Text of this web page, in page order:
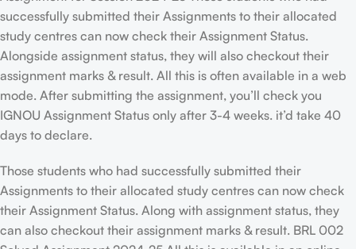
successfully submitted their Assignments to their allocated
study centres can now check their Assignment Status.
Alongside assignment status, they will also checkout their
assignment marks & result. All this is often available in a web
mode. After submitting the assignment, you’ll check you
IGNOU Assignment Status only after 3-4 weeks. it’d take 40
days to declare.
Those students who had successfully submitted their
Assignments to their allocated study centres can now check
their Assignment Status. Along with assignment status, they
can also checkout their assignment marks & result. BRL 002